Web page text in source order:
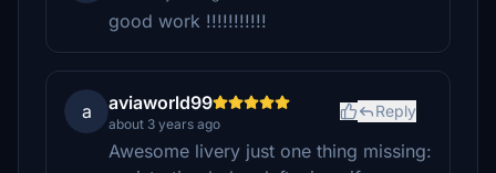
good work !!!!!!!!!!!
a aviaworld99
about 3 years ago
Reply
Awesome livery just one thing missing: